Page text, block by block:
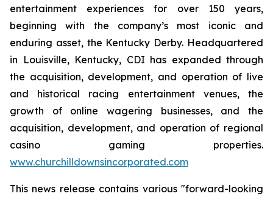
entertainment experiences for over 150 years,
beginning with the company’s most iconic and
enduring asset, the Kentucky Derby. Headquartered
in Louisville, Kentucky, CDI has expanded through
the acquisition, development, and operation of live
and historical racing entertainment venues, the
growth of online wagering businesses, and the
acquisition, development, and operation of regional
casino gaming properties.
www.churchilldownsincorporated.com
This news release contains various "forward-looking